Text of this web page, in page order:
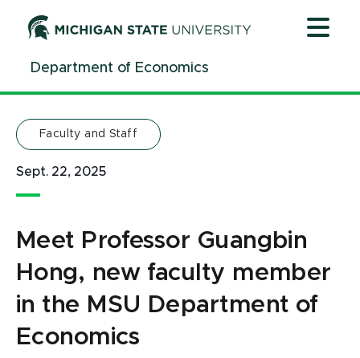
ContentDepartment of Economics
Faculty and Staff
Sept. 22, 2025
Meet Professor Guangbin
Hong, new faculty member
in the MSU Department of
Economics